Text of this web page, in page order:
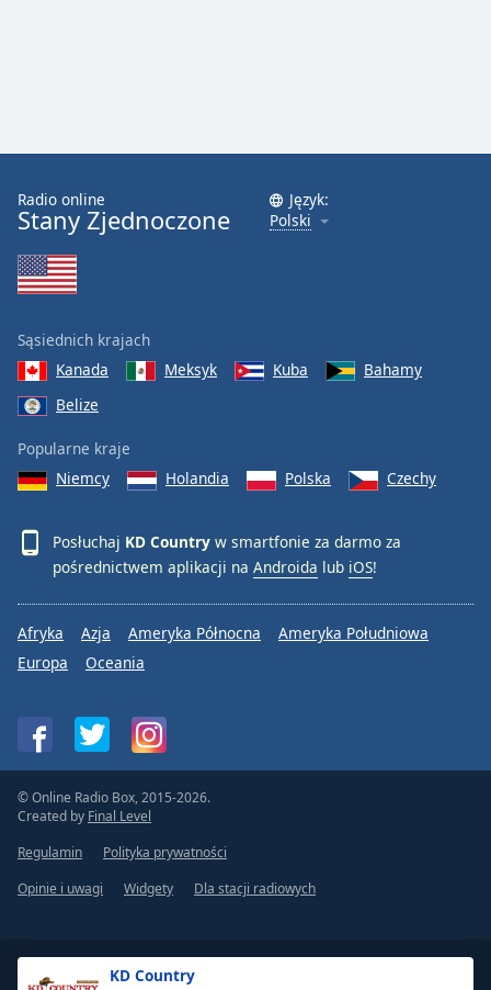
KD Country
Radio online
Stany Zjednoczone
Język:
Polski
Sąsiednich krajach
Kanada
Meksyk Kuba
Bahamy
Belize
Popularne kraje
Niemcy
Holandia Polska Czechy
Posłuchaj KD Country w smartfonie za darmo za
pośrednictwem aplikacji na Androida lub iOS!
Afryka Azja Ameryka Północna
Ameryka Południowa
Europa
Oceania
© Online Radio Box, 2015-2026.
Created by Final Level
Regulamin
Polityka prywatności
Opinie i uwagi
Widgety Dla stacji radiowych